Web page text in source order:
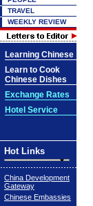
TRAVEL
WEEKLY REVIEW
Learning Chinese
Learn to Cook
Chinese Dishes
Exchange Rates
Hotel Service
Hot Links
China Development
Gateway
Chinese Embassies